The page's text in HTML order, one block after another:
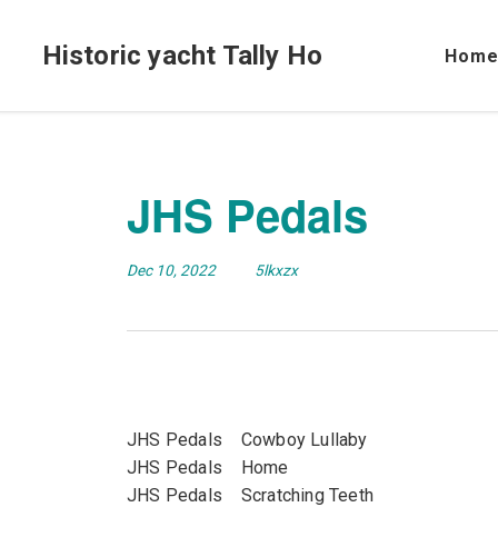
Historic yacht Tally Ho Home
JHS Pedals
Dec 10, 2022 5lkxzx
JHS Pedals Cowboy Lullaby
JHS Pedals Home
JHS Pedals Scratching Teeth